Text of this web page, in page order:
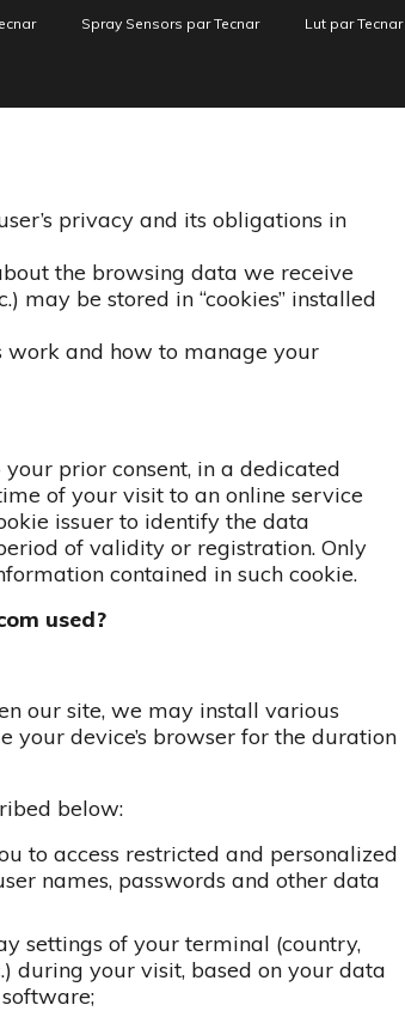
Spray Sensors par Tecnar Lut par Tecnar
privacy and its obligations in
the browsing data we receive
may be stored in “cookies” installed
work and how to manage your
prior consent, in a dedicated
of your visit to an online service
issuer to identify the data
of validity or registration. Only
contained in such cookie.
used?
our site, we may install various
device’s browser for the duration
below:
to access restricted and personalized
names, passwords and other data
settings of your terminal (country,
during your visit, based on your data